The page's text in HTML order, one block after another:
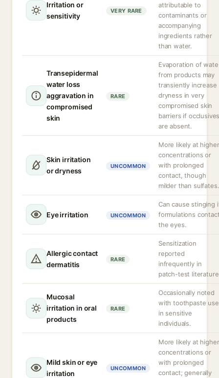
Irritation or
sensitivity
VERY RARE
attributable to
contaminants or
accompanying
ingredients rather
than water.
Transepidermal
water loss
aggravation in
compromised
skin
RARE
Evaporation of
from products may
transiently increase
dryness in very
compromised skin
barriers if
are absent.
Skin irritation
or dryness
UNCOMMON
More likely at higher
concentrations or
with prolonged
contact, though
milder than sulfates.
Eye irritation UNCOMMON
Can cause stinging
formulations
the eyes.
Allergic contact
dermatitis
RARE
Sensitization
reported
infrequently in
patch-test
Mucosal
irritation in oral
products
RARE
Occasionally noted
with toothpaste use
in sensitive
individuals.
Mild skin or eye
irritation
UNCOMMON
More likely at higher
concentrations or
with prolonged
contact; generally